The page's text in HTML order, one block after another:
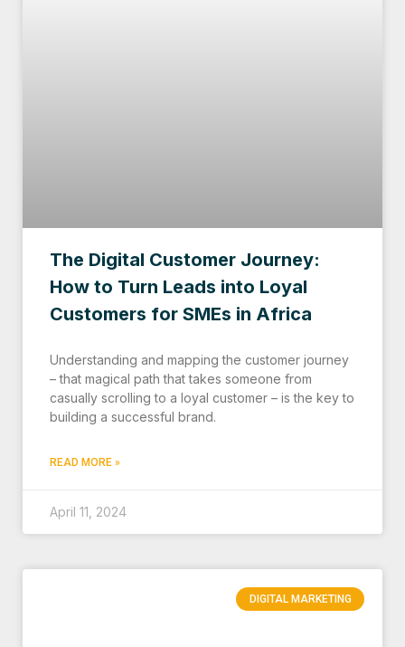
The Digital Customer Journey:
How to Turn Leads into Loyal
Customers for SMEs in Africa
Understanding and mapping the customer journey
– that magical path that takes someone from
casually scrolling to a loyal customer – is the key to
building a successful brand.
READ MORE »
April 11, 2024
DIGITAL MARKETING